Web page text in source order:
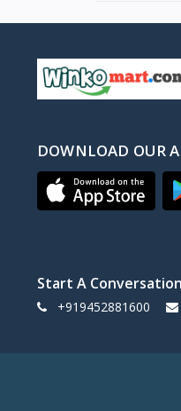
DOWNLOAD OUR
Start A Conversation
+919452881600